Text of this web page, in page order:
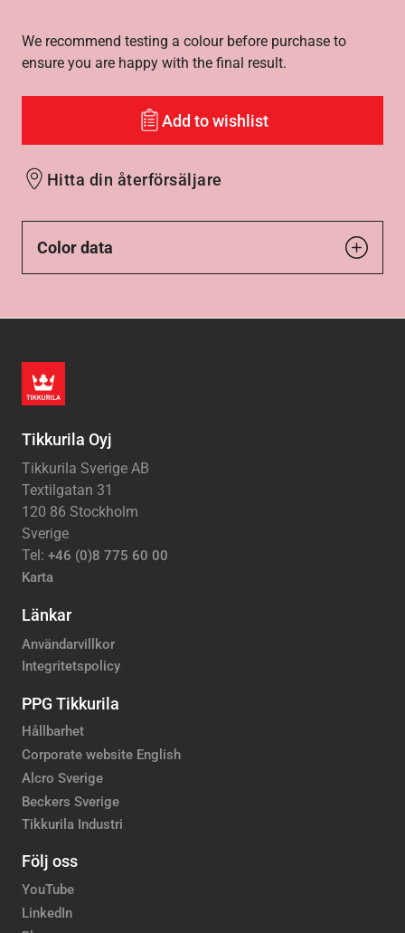
We recommend testing a colour before purchase to
ensure you are happy with the final result.
Add to wishlist
Hitta din återförsäljare
Color data
Tikkurila Oyj
Tikkurila Sverige AB
Textilgatan 31
120 86 Stockholm
Sverige
Tel: +46 (0)8 775 60 00
Karta
Länkar
Användarvillkor
Integritetspolicy
PPG Tikkurila
Hållbarhet
Corporate website English
Alcro Sverige
Beckers Sverige
Tikkurila Industri
Följ oss
YouTube
LinkedIn